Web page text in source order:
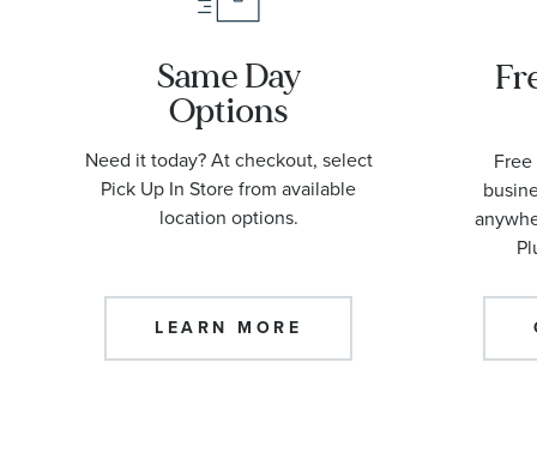
Same Day
Options
Need it today? At checkout, select
Pick Up In Store from available
location options.
LEARN MORE